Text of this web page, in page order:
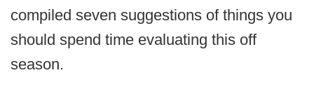
compiled seven suggestions of things you
should spend time evaluating this off
season.